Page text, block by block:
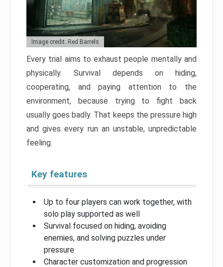
Image credit: Red Barrels
Every trial aims to exhaust people mentally and
physically. Survival depends on hiding,
cooperating, and paying attention to the
environment, because trying to fight back
usually goes badly. That keeps the pressure high
and gives every run an unstable, unpredictable
feeling.
Key features
Up to four players can work together, with
solo play supported as well
Survival focused on hiding, avoiding
enemies, and solving puzzles under
pressure
Character customization and progression